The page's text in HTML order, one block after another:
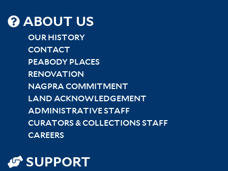
SITEMAP
CENTER
ABOUT US
OUR HISTORY
CONTACT
PEABODY PLACES
RENOVATION
NAGPRA COMMITMENT
LAND ACKNOWLEDGEMENT
ADMINISTRATIVE STAFF
CURATORS & COLLECTIONS STAFF
CAREERS
SUPPORT